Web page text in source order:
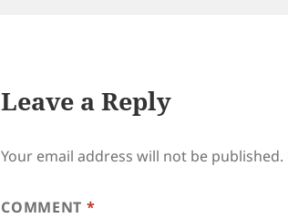
Leave a Reply
Your email address will not be published.
COMMENT *